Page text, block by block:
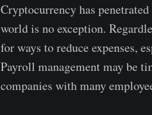
Cryptocurrency has
world is no exception.
for ways to reduce expenses,
Payroll management may be
companies with many